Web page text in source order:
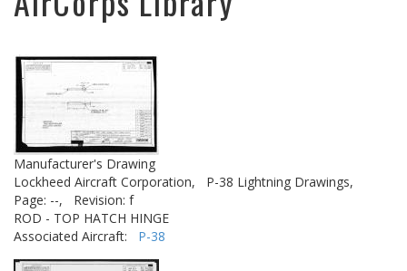
Manufacturer's Drawing
Lockheed Aircraft Corporation,
P-38 Lightning Drawings,
Page: --,
Revision: f
ROD - TOP HATCH HINGE
Associated Aircraft: P-38